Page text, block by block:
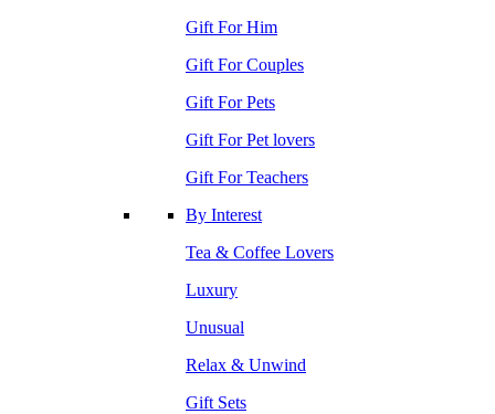
Gift For Him
Gift For Couples
Gift For Pets
Gift For Pet lovers
Gift For Teachers
By Interest
Tea & Coffee Lovers
Luxury
Unusual
Relax & Unwind
Gift Sets